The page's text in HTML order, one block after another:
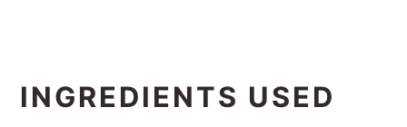
INGREDIENTS USED